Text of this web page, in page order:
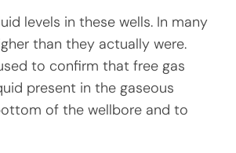
levels in these wells. In many
than they actually were.
to confirm that free gas
present in the gaseous
of the wellbore and to